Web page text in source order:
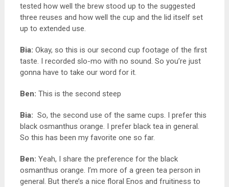
tested how well the brew stood up to the suggested
three reuses and how well the cup and the lid itself set
up to extended use.
Bia: Okay, so this is our second cup footage of the first
taste. I recorded slo-mo with no sound. So you’re just
gonna have to take our word for it.
Ben: This is the second steep
Bia: So, the second use of the same cups. I prefer this
black osmanthus orange. I prefer black tea in general.
So this has been my favorite one so far.
Ben: Yeah, I share the preference for the black
osmanthus orange. I’m more of a green tea person in
general. But there’s a nice floral Enos and fruitiness to